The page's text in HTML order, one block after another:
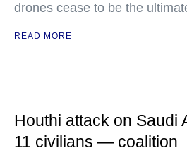
drones cease to be the
READ MORE
Houthi attack on Saudi
11 civilians — coalition